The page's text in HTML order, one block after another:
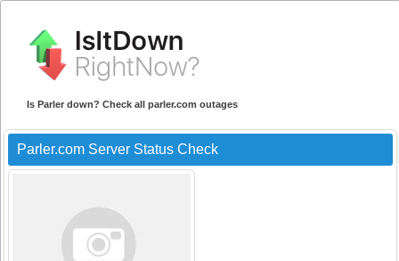
Is Parler down? Check all parler.com outages
Parler.com Server Status Check